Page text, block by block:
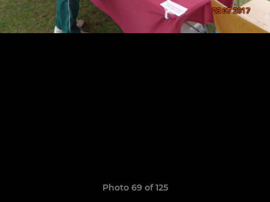
Photo 69 of 125